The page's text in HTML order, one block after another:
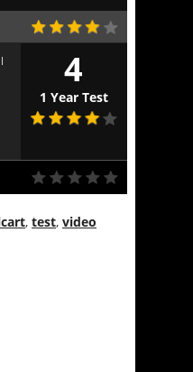
4
1 Year Test
, test, video